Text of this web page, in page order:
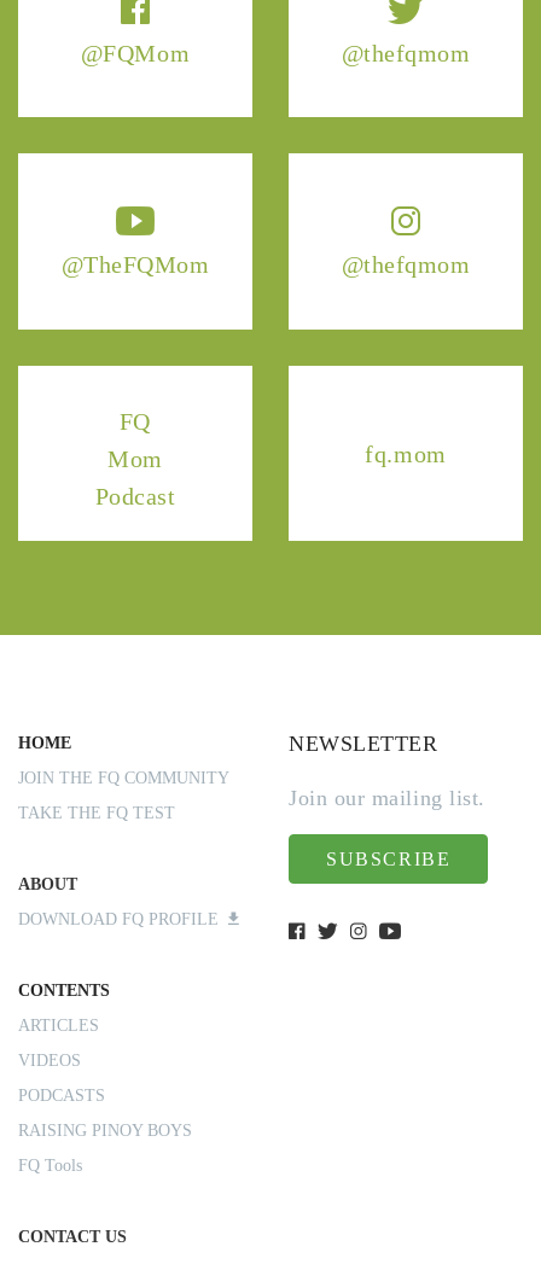
@FQMom @thefqmom
@TheFQMom @thefqmom
FQ
Mom
Podcast
fq.mom
HOME
JOIN THE FQ COMMUNITY
TAKE THE FQ TEST
ABOUT
DOWNLOAD FQ PROFILE
CONTENTS
ARTICLES
VIDEOS
PODCASTS
RAISING PINOY BOYS
FQ Tools
CONTACT US
NEWSLETTER
Join our mailing list.
SUBSCRIBE